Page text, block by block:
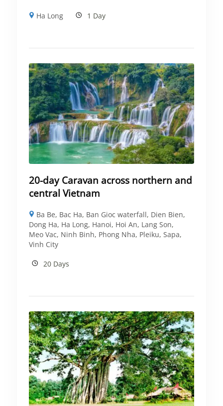
Ha Long 1 Day
20-day Caravan across northern and
central Vietnam
Ba Be, Bac Ha, Ban Gioc waterfall, Dien Bien,
Dong Ha, Ha Long, Hanoi, Hoi An, Lang Son,
Meo Vac, Ninh Binh, Phong Nha, Pleiku, Sapa,
Vinh City
20 Days